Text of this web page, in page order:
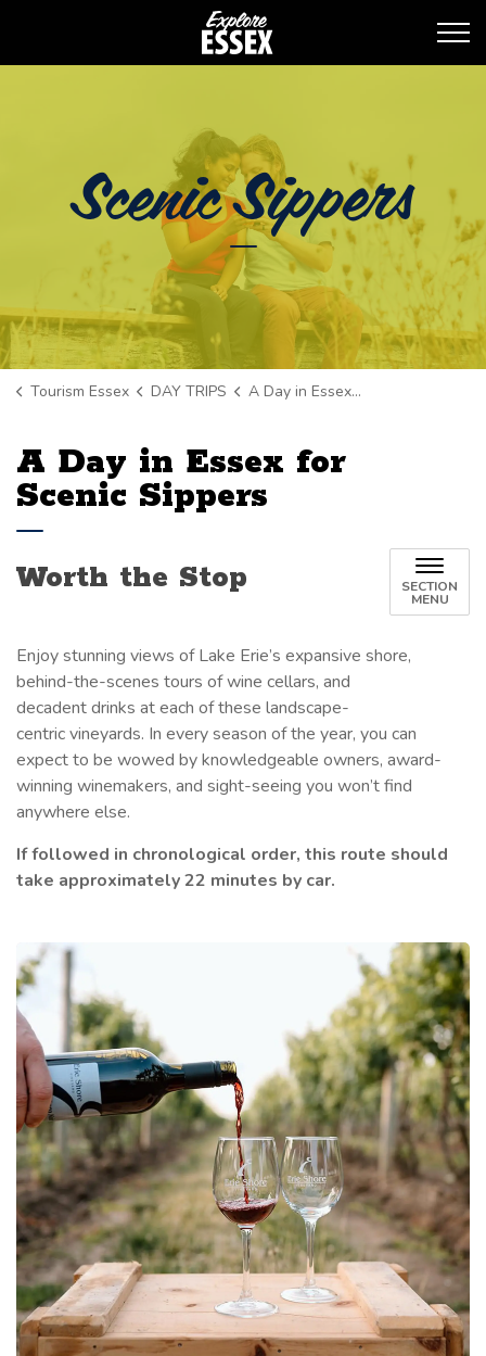
Scenic Sippers
Tourism Essex DAY TRIPS A Day in Essex for Scenic Sippers
A Day in Essex for
Scenic Sippers
Worth the Stop SECTION
MENU
Enjoy stunning views of Lake Erie’s expansive shore,
behind-the-scenes tours of wine cellars, and
decadent drinks at each of these landscape-
centric vineyards. In every season of the year, you can
expect to be wowed by knowledgeable owners, award-
winning winemakers, and sight-seeing you won’t find
anywhere else.
If followed in chronological order, this route should
take approximately 22 minutes by car.